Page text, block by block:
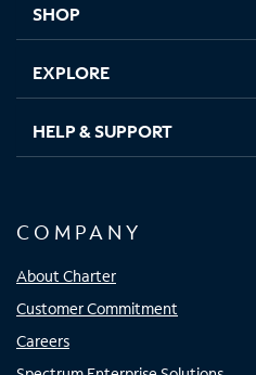
SHOP
EXPLORE
HELP & SUPPORT
COMPANY
About Charter
Customer Commitment
Careers